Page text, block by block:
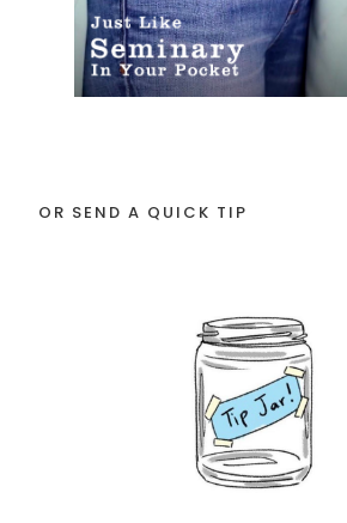
OR SEND A QUICK TIP